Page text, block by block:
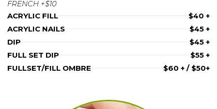
FRENCH +$10
ACRYLIC FILL
$40 +
ACRYLIC NAILS
$45 +
DIP
$45 +
FULL SET DIP
$55 +
FULLSET/FILL OMBRE
$60 + / $50+